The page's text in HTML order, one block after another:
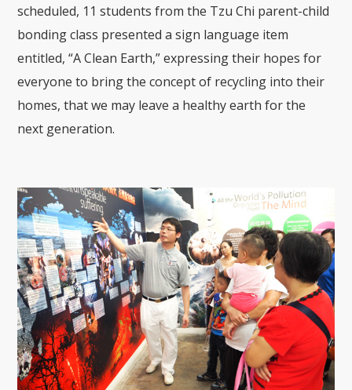
scheduled, 11 students from the Tzu Chi parent-child
bonding class presented a sign language item
entitled, “A Clean Earth,” expressing their hopes for
everyone to bring the concept of recycling into their
homes, that we may leave a healthy earth for the
next generation.